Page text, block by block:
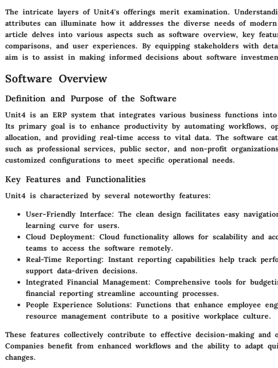
The intricate layers of Unit4's offerings merit examination.
attributes can illuminate how it addresses the diverse needs of
article delves into various aspects such as software overview, key
comparisons, and user experiences. By equipping stakeholders with
aim is to assist in making informed decisions about software
Software Overview
Definition and Purpose of the Software
Unit4 is an ERP system that integrates various business functions
Its primary goal is to enhance productivity by automating workflows,
allocation, and providing real-time access to vital data. The software
such as professional services, public sector, and non-profit
customized configurations to meet specific operational needs.
Key Features and Functionalities
Unit4 is characterized by several noteworthy features:
User-Friendly Interface: The clean design facilitates easy
learning curve for users.
Cloud Deployment: Cloud functionality allows for scalability and
teams to access the software remotely.
Real-Time Reporting: Instant reporting capabilities help track
support data-driven decisions.
Integrated Financial Management: Comprehensive tools for
financial reporting streamline accounting processes.
People Experience Solutions: Functions that enhance employee
resource management contribute to a positive workplace culture.
These features collectively contribute to effective decision-making and
Companies benefit from enhanced workflows and the ability to adapt
changes.